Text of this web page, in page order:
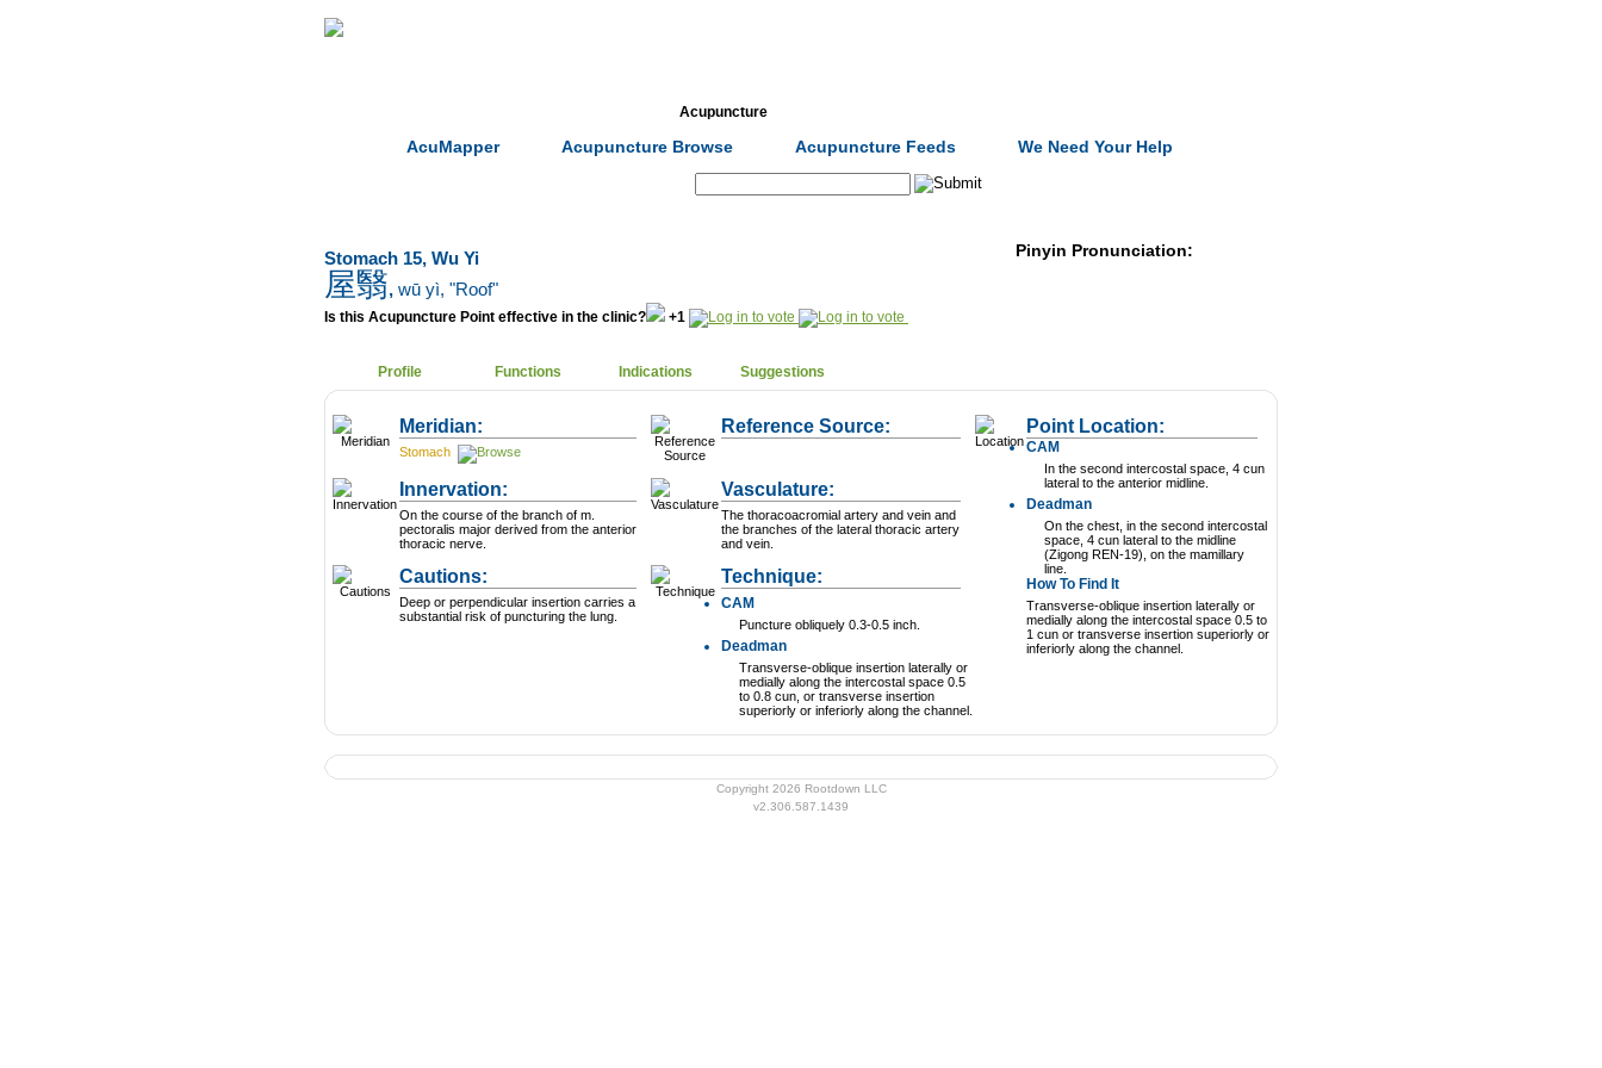
Acupuncture
AcuMapper Acupuncture Browse Acupuncture Feeds We Need Your Help
Stomach 15, Wu Yi
屋翳, wū yì, "Roof"
Is this Acupuncture Point effective in the clinic? +1
Pinyin Pronunciation:
Profile Functions Indications Suggestions
Meridian:
Stomach
Reference Source: Point Location:
CAM
In the second intercostal space, 4 cun
lateral to the anterior midline.
Deadman
On the chest, in the second intercostal
space, 4 cun lateral to the midline
(Zigong REN-19), on the mamillary
line.
How To Find It
Transverse-oblique insertion laterally or
medially along the intercostal space 0.5 to
1 cun or transverse insertion superiorly or
inferiorly along the channel.
Innervation:
On the course of the branch of m.
pectoralis major derived from the anterior
thoracic nerve.
Vasculature:
The thoracoacromial artery and vein and
the branches of the lateral thoracic artery
and vein.
Cautions:
Deep or perpendicular insertion carries a
substantial risk of puncturing the lung.
Technique:
CAM
Puncture obliquely 0.3-0.5 inch.
Deadman
Transverse-oblique insertion laterally or
medially along the intercostal space 0.5
to 0.8 cun, or transverse insertion
superiorly or inferiorly along the channel.
Copyright 2026 Rootdown LLC
v2.306.587.1439